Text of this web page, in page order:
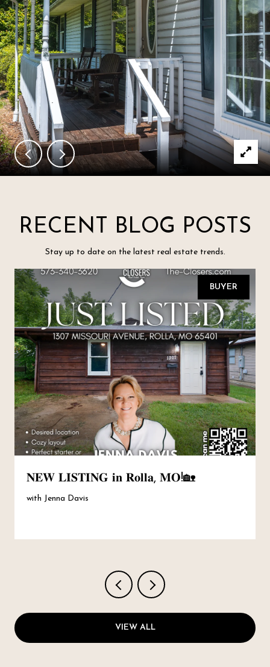
RECENT BLOG POSTS
Stay up to date on the latest real estate trends.
BUYER
𝐍𝐄𝐖 𝐋𝐈𝐒𝐓𝐈𝐍𝐆 𝐢𝐧 𝐑𝐨𝐥𝐥𝐚, 𝐌𝐎!🏡
with Jenna Davis
VIEW ALL